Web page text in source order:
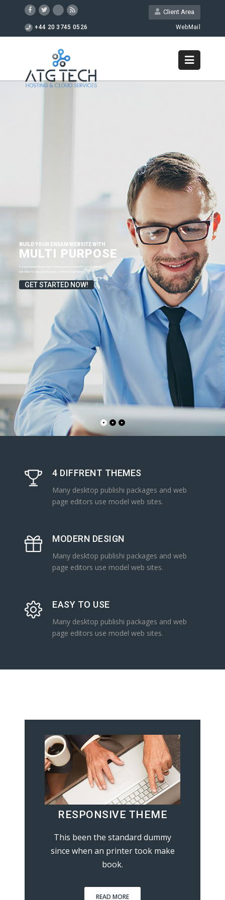
Client Area
+44 20 3745 0526 WebMail
FREE Domain Name!
GET STARTED NOW!
4 DIFFRENT THEMES
Many desktop publishi packages and web
page editors use model web sites.
MODERN DESIGN
Many desktop publishi packages and web
page editors use model web sites.
EASY TO USE
Many desktop publishi packages and web
page editors use model web sites.
RESPONSIVE THEME
This been the standard dummy
since when an printer took make
book.
READ MORE